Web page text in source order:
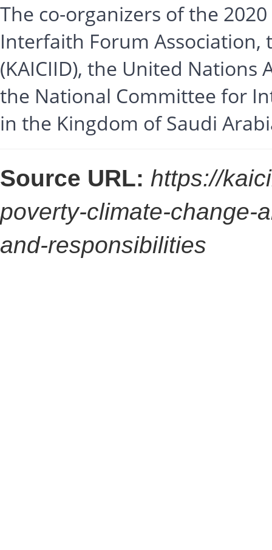
The co-organizers of the
Interfaith Forum
(KAICIID), the United Nations
the National Committee for
in the Kingdom of Saudi
Source URL: https://
poverty-climate-change-
and-responsibilities